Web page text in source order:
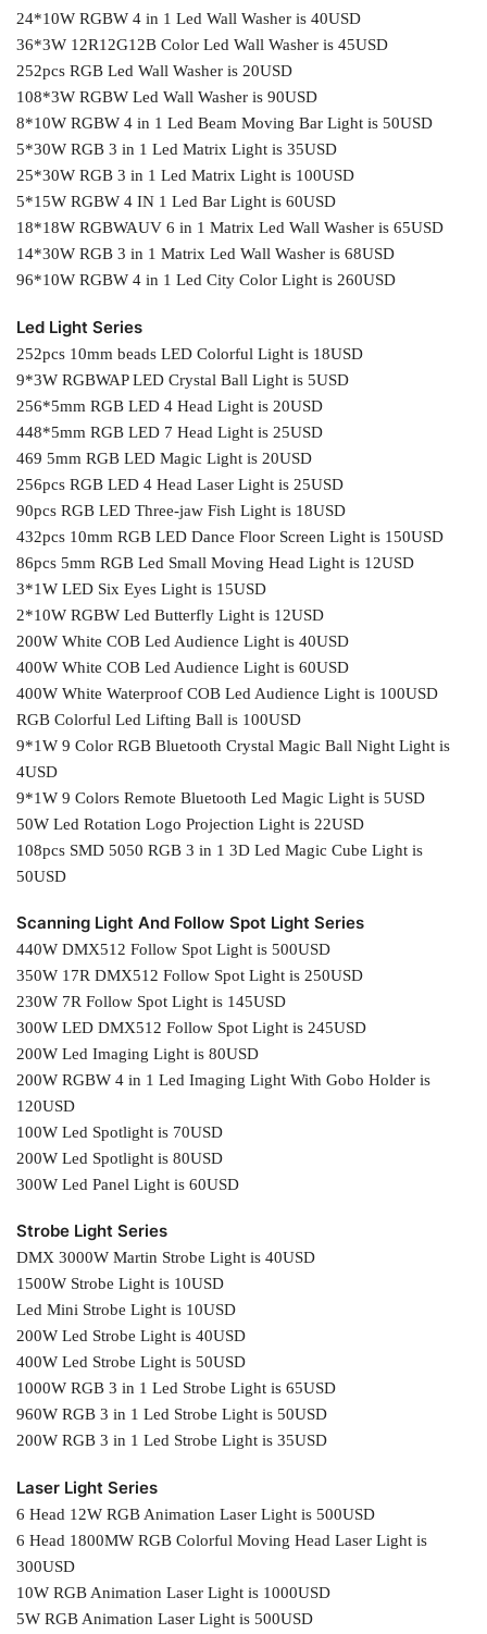
24*10W RGBW 4 in 1 Led Wall Washer is 40USD
36*3W 12R12G12B Color Led Wall Washer is 45USD
252pcs RGB Led Wall Washer is 20USD
108*3W RGBW Led Wall Washer is 90USD
8*10W RGBW 4 in 1 Led Beam Moving Bar Light is 50USD
5*30W RGB 3 in 1 Led Matrix Light is 35USD
25*30W RGB 3 in 1 Led Matrix Light is 100USD
5*15W RGBW 4 IN 1 Led Bar Light is 60USD
18*18W RGBWAUV 6 in 1 Matrix Led Wall Washer is 65USD
14*30W RGB 3 in 1 Matrix Led Wall Washer is 68USD
96*10W RGBW 4 in 1 Led City Color Light is 260USD
Led Light Series
252pcs 10mm beads LED Colorful Light is 18USD
9*3W RGBWAP LED Crystal Ball Light is 5USD
256*5mm RGB LED 4 Head Light is 20USD
448*5mm RGB LED 7 Head Light is 25USD
469 5mm RGB LED Magic Light is 20USD
256pcs RGB LED 4 Head Laser Light is 25USD
90pcs RGB LED Three-jaw Fish Light is 18USD
432pcs 10mm RGB LED Dance Floor Screen Light is 150USD
86pcs 5mm RGB Led Small Moving Head Light is 12USD
3*1W LED Six Eyes Light is 15USD
2*10W RGBW Led Butterfly Light is 12USD
200W White COB Led Audience Light is 40USD
400W White COB Led Audience Light is 60USD
400W White Waterproof COB Led Audience Light is 100USD
RGB Colorful Led Lifting Ball is 100USD
9*1W 9 Color RGB Bluetooth Crystal Magic Ball Night Light is
4USD
9*1W 9 Colors Remote Bluetooth Led Magic Light is 5USD
50W Led Rotation Logo Projection Light is 22USD
108pcs SMD 5050 RGB 3 in 1 3D Led Magic Cube Light is
50USD
Scanning Light And Follow Spot Light Series
440W DMX512 Follow Spot Light is 500USD
350W 17R DMX512 Follow Spot Light is 250USD
230W 7R Follow Spot Light is 145USD
300W LED DMX512 Follow Spot Light is 245USD
200W Led Imaging Light is 80USD
200W RGBW 4 in 1 Led Imaging Light With Gobo Holder is
120USD
100W Led Spotlight is 70USD
200W Led Spotlight is 80USD
300W Led Panel Light is 60USD
Strobe Light Series
DMX 3000W Martin Strobe Light is 40USD
1500W Strobe Light is 10USD
Led Mini Strobe Light is 10USD
200W Led Strobe Light is 40USD
400W Led Strobe Light is 50USD
1000W RGB 3 in 1 Led Strobe Light is 65USD
960W RGB 3 in 1 Led Strobe Light is 50USD
200W RGB 3 in 1 Led Strobe Light is 35USD
Laser Light Series
6 Head 12W RGB Animation Laser Light is 500USD
6 Head 1800MW RGB Colorful Moving Head Laser Light is
300USD
10W RGB Animation Laser Light is 1000USD
5W RGB Animation Laser Light is 500USD